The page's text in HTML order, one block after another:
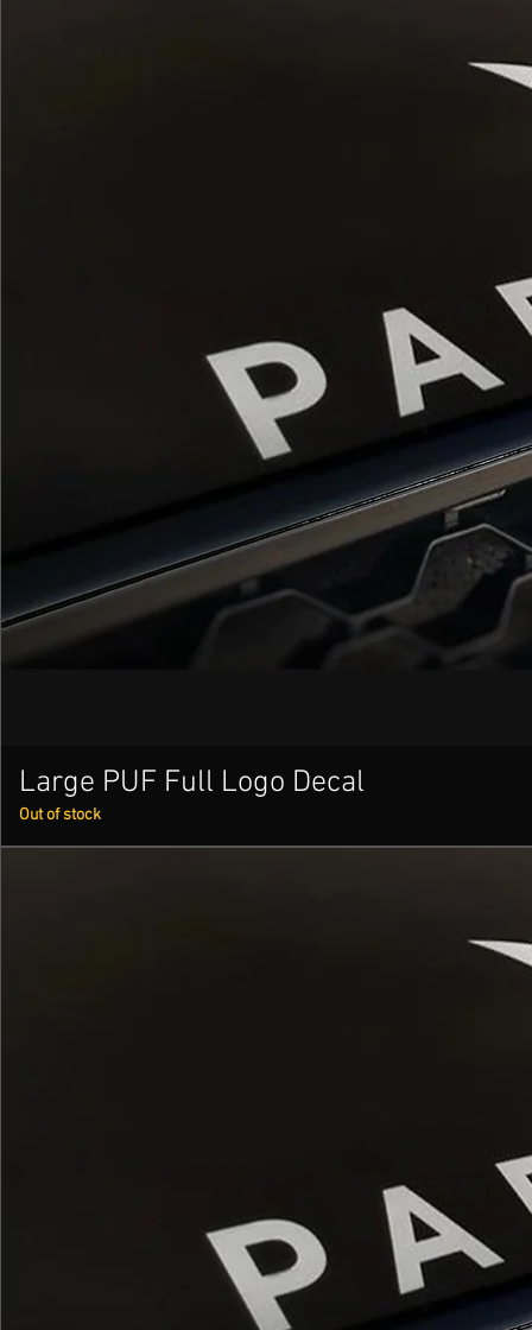
Large PUF Full Logo Decal
Out of stock